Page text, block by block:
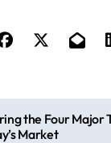
the Four Major
Market